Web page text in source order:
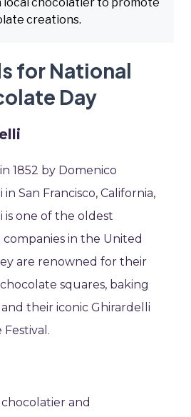
creations.
for National
Day
1852 by Domenico
San Francisco, California,
is one of the oldest
in the United
are renowned for their
squares, baking
their iconic Ghirardelli
chocolatier and